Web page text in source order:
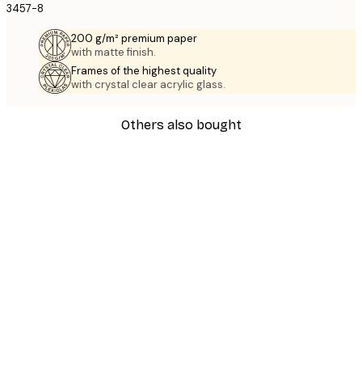
3457-8
200 g/m² premium paper
with matte finish.
Frames of the highest quality
with crystal clear acrylic glass.
Others also bought